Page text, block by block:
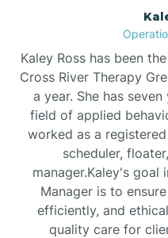
Black
Kaley Ross has been
Cross River Therapy
a year. She has
field of applied
worked as a
scheduler,
manager.Kaley's goal
Manager is to
efficiently, and
quality care for